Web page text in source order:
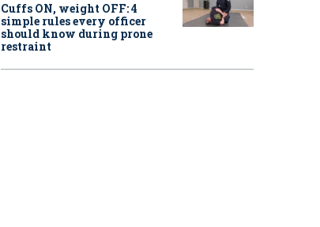
Cuffs ON, weight OFF: 4
simple rules every officer
should know during prone
restraint